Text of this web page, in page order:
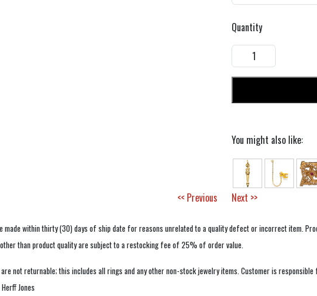
Quantity
You might also like:
<< Previous Next >>
made within thirty (30) days of ship date for reasons unrelated to a quality defect or incorrect item.
than product quality are subject to a restocking fee of 25% of order value.
not returnable; this includes all rings and any other non-stock jewelry items. Customer is
Jones